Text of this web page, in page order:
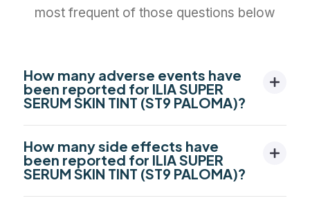
most frequent of those questions below
How many adverse events have
been reported for ILIA SUPER
SERUM SKIN TINT (ST9 PALOMA)?
How many side effects have
been reported for ILIA SUPER
SERUM SKIN TINT (ST9 PALOMA)?